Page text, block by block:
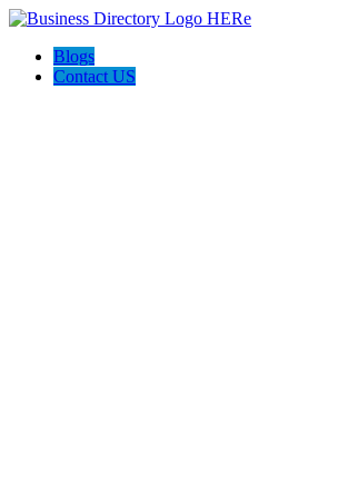
Blogs
Contact US